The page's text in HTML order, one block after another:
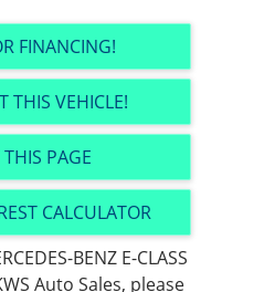
FINANCING!
THIS VEHICLE!
PAGE
CALCULATOR